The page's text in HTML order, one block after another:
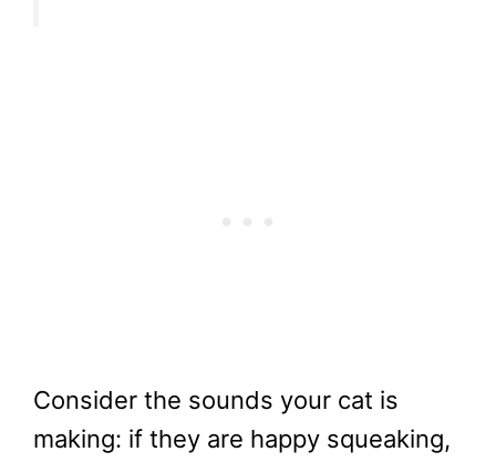
Consider the sounds your cat is
making: if they are happy squeaking,